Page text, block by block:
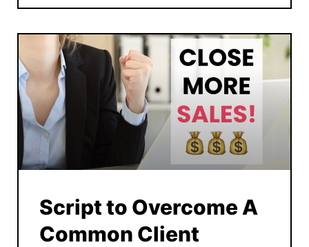
Script to Overcome A
Common Client